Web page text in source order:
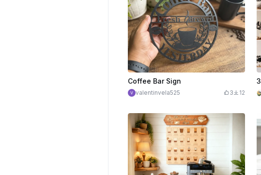
Coffee Bar Sign
valentinvela525 3 12